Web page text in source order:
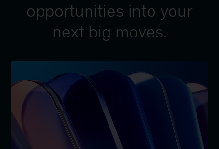
opportunities into your
next big moves.